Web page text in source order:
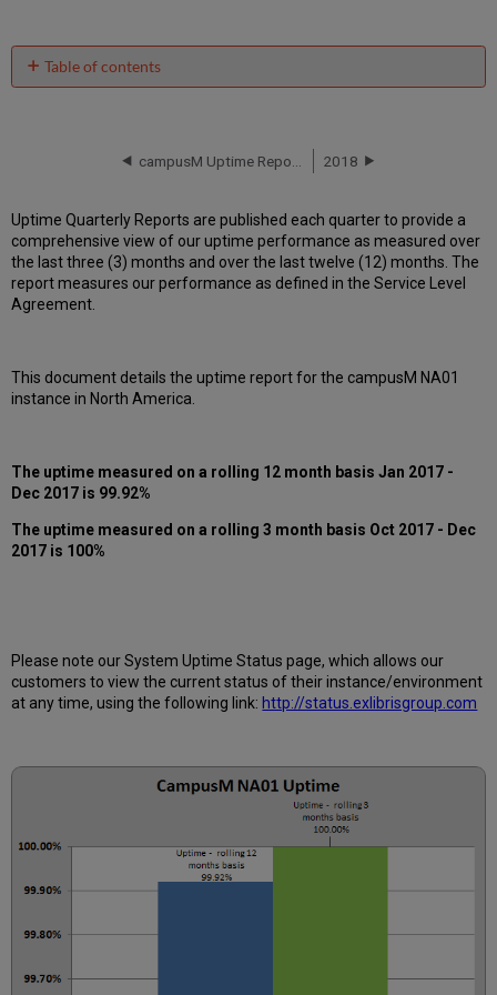
Table of contents
downtimes
during
maintenance
windows
in
Total
unscheduled
during
past
months
How
Information
2018
Uptime Quarterly Reports are published each quarter to provide a
comprehensive view of our uptime performance as measured over
the last three (3) months and over the last twelve (12) months. The
report measures our performance as defined in the Service Level
Agreement.
This document details the uptime report for the campusM NA01
instance in North America.
The uptime measured on a rolling 12 month basis Jan 2017 -
Dec 2017 is 99.92%
The uptime measured on a rolling 3 month basis Oct 2017 - Dec
2017 is 100%
Please note our System Uptime Status page, which allows our
customers to view the current status of their instance/environment
at any time, using the following link: http://status.exlibrisgroup.com